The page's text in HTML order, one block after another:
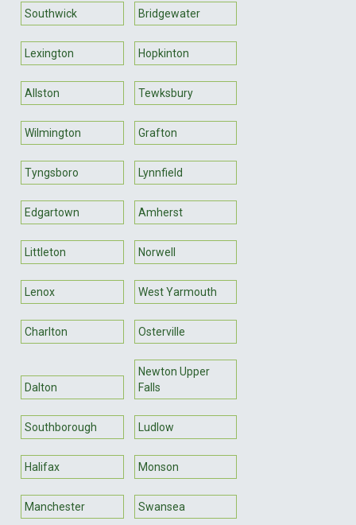
Southwick Bridgewater
Lexington Hopkinton
Allston Tewksbury
Wilmington Grafton
Tyngsboro Lynnfield
Edgartown Amherst
Littleton Norwell
Lenox West Yarmouth
Charlton Osterville
Dalton
Newton Upper
Falls
Southborough Ludlow
Halifax Monson
Manchester Swansea